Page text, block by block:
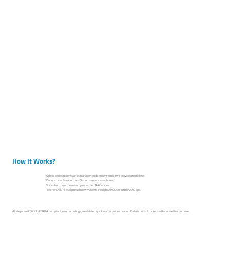
How It Works?
School sends parents an explanation and consent email (we provide a template)
Donor students record just 5 short sentences at home.
VoiceHero turns those samples into kid AAC voices.
Teachers/SLPs assign each new voice to the right AAC user in their AAC app.
All steps are COPPA/FERPA compliant; raw recordings are deleted quickly after voice creation. Data is not sold or reused for any other purpose.